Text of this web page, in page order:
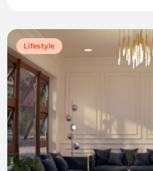
Lifestyle